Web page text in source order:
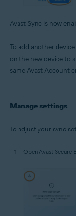
Avast Sync is now
To add another
on the new device to
same Avast Account
Manage settings
To adjust your sync
Open Avast Secure